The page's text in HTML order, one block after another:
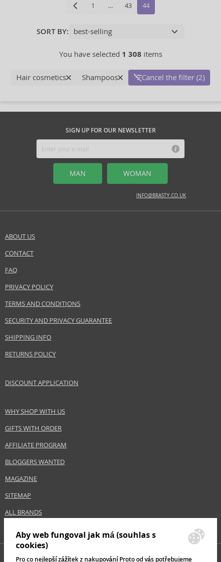
1 … 43 44
SORT BY:
You have selected 1 308 items
Hair cosmetics Shampoos Cancel the filter (2)
SIGN UP FOR OUR NEWSLETTER
MAN WOMAN
INFO@BRASTY.CO.UK
ABOUT US
CONTACT
FAQ
PRIVACY POLICY
TERMS AND CONDITIONS
SECURITY AND PRIVACY GUARANTEE
SHIPPING INFO
RETURNS POLICY
DISCOUNT APPLICATION
WHY SHOP WITH US
GIFTS WITH ORDER
AFFILIATE PROGRAM
BLOGGERS WANTED
MAGAZINE
SITEMAP
ALL BRANDS
Aby web fungoval jak má (souhlas s
cookies)
Pro co nejlepší zážítek z nakupování Proto od vás potřebujeme